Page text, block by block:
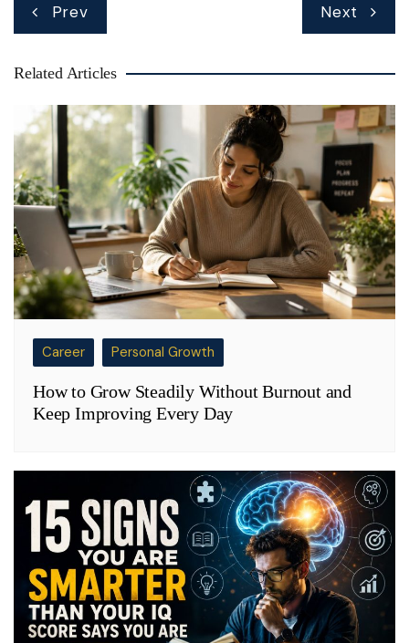
Prev Next
Related Articles
Career Personal Growth
How to Grow Steadily Without Burnout and
Keep Improving Every Day